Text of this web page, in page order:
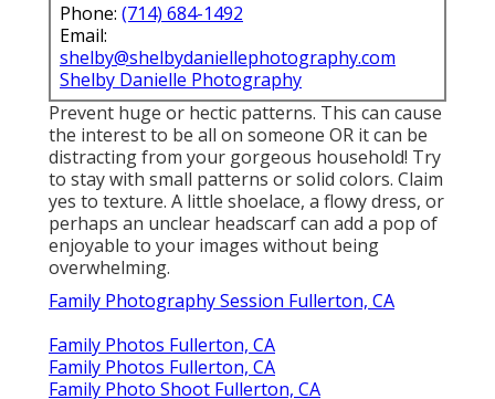
Phone: (714) 684-1492
Email:
shelby@shelbydaniellephotography.com
Shelby Danielle Photography
Prevent huge or hectic patterns. This can cause
the interest to be all on someone OR it can be
distracting from your gorgeous household! Try
to stay with small patterns or solid colors. Claim
yes to texture. A little shoelace, a flowy dress, or
perhaps an unclear headscarf can add a pop of
enjoyable to your images without being
overwhelming.
Family Photography Session Fullerton, CA
Family Photos Fullerton, CA
Family Photos Fullerton, CA
Family Photo Shoot Fullerton, CA